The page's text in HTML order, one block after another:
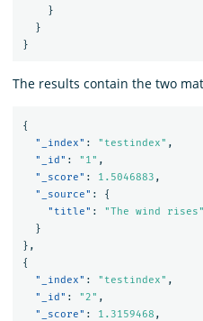
}
}
}
The results contain the two
{
"_index" : "testindex" ,
"_id" : "1" ,
"_score" : 1.5046883 ,
"_source" :
{
"title" :
"The wind rises"
}
} ,
{
"_index" : "testindex" ,
"_id" : "2" ,
"_score" : 1.3159468 ,